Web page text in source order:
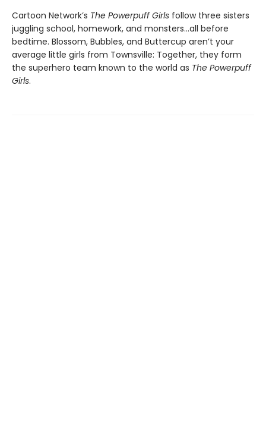
Cartoon Network’s The Powerpuff Girls follow three sisters
juggling school, homework, and monsters…all before
bedtime. Blossom, Bubbles, and Buttercup aren’t your
average little girls from Townsville: Together, they form
the superhero team known to the world as The Powerpuff
Girls.